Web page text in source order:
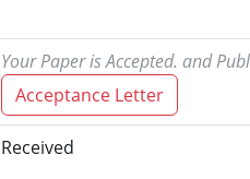
Your Paper is Accepted. and
Acceptance Letter
Received